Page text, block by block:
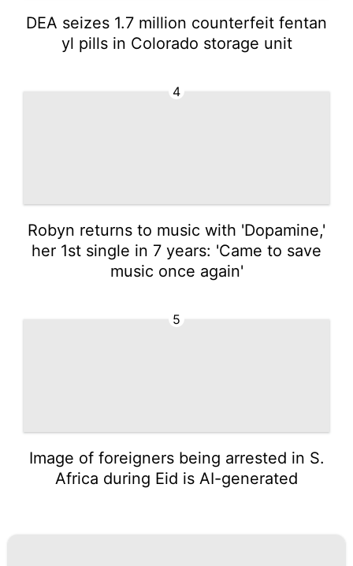
DEA seizes 1.7 million counterfeit fentan
yl pills in Colorado storage unit
4
Robyn returns to music with 'Dopamine,'
her 1st single in 7 years: 'Came to save
music once again'
5
Image of foreigners being arrested in S.
Africa during Eid is AI-generated